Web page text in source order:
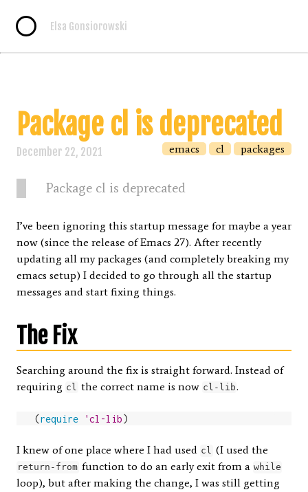
Elsa Gonsiorowski
Package cl is deprecated
December 22, 2021 emacs cl packages
Package cl is deprecated
I’ve been ignoring this startup message for maybe a year
now (since the release of Emacs 27). After recently
updating all my packages (and completely breaking my
emacs setup) I decided to go through all the startup
messages and start fixing things.
The Fix
Searching around the fix is straight forward. Instead of
requiring cl the correct name is now cl-lib.
(require 'cl-lib)
I knew of one place where I had used cl (I used the
return-from function to do an early exit from a while
loop), but after making the change, I was still getting